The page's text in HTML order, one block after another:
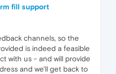
fill support
channels, so the
is indeed a feasible
with us - and will provide
and we'll get back to